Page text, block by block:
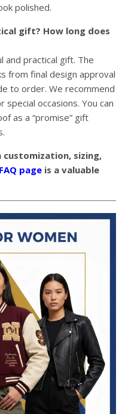
polished.
gift? How long does
and practical gift. The
from final design approval
to order. We recommend
occasions. You can
as a “promise” gift
customization, sizing,
FAQ page is a valuable